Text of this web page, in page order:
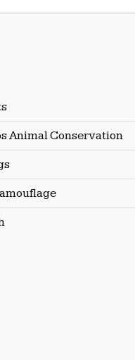
Animal Conservation